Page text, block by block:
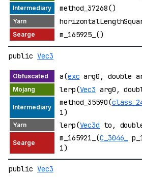
method_37268()
m_165925_()
public Vec3
a(exc arg0, double
lerp(Vec3 arg0,
method_35590(
1)
lerp(Vec3d to,
m_165921_(C_3046_
1)
public Vec3